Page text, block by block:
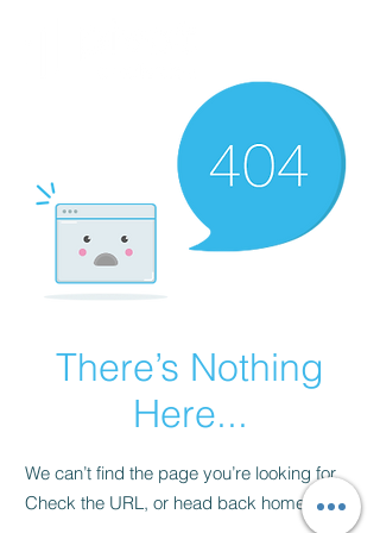
There’s Nothing
Here...
We can’t find the page you’re looking for.
Check the URL, or head back home.